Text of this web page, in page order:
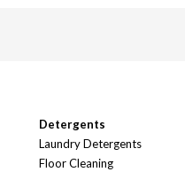
Detergents
Laundry Detergents
Floor Cleaning